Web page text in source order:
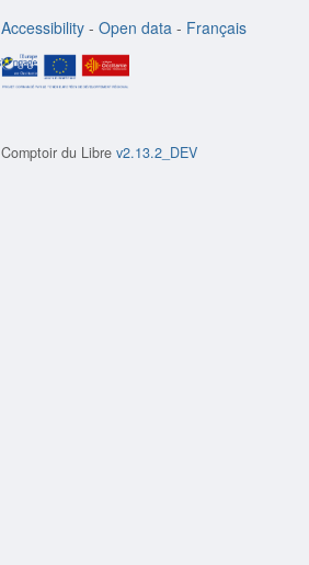
Accessibility - Open data - Français
Comptoir du Libre v2.13.2_DEV